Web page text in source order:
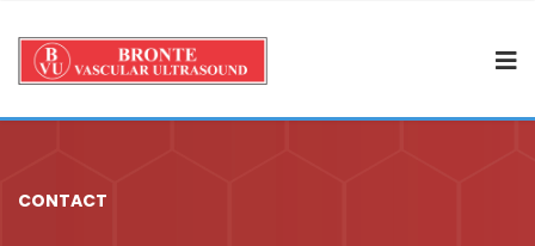
CONTACT